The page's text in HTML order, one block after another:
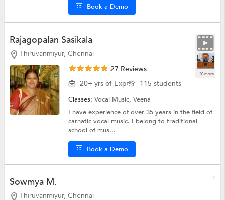
Book a Demo
Rajagopalan Sasikala
Thiruvanmiyur, Chennai
+20 more
27 Reviews
20+ yrs of Exp
115 students
Classes:Vocal Music, Veena
I have experience of over 35 years in the field of
carnatic vocal music. I belong to traditional
school of mus...
Book a Demo
Sowmya M.
Thiruvanmiyur, Chennai